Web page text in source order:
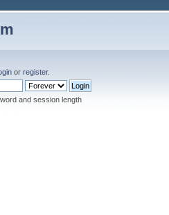
or register.
and session length